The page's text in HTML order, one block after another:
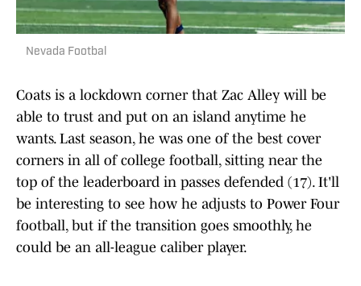
Nevada Footbal
Coats is a lockdown corner that Zac Alley will be
able to trust and put on an island anytime he
wants. Last season, he was one of the best cover
corners in all of college football, sitting near the
top of the leaderboard in passes defended (17). It'll
be interesting to see how he adjusts to Power Four
football, but if the transition goes smoothly, he
could be an all-league caliber player.